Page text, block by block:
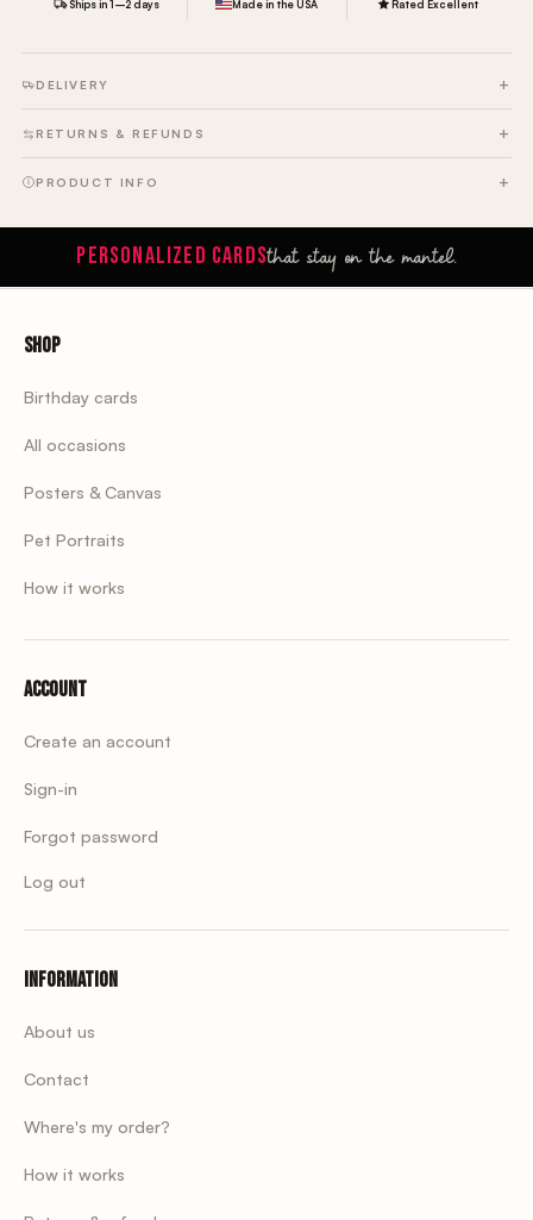
Ships in 1–2 days Made in the USA Rated Excellent
DELIVERY
RETURNS & REFUNDS
PRODUCT INFO
PERSONALIZED CARDSthat stay on the mantel.
Shop
Birthday cards
All occasions
Posters & Canvas
Pet Portraits
How it works
Account
Create an account
Sign-in
Forgot password
Log out
Information
About us
Contact
Where's my order?
How it works